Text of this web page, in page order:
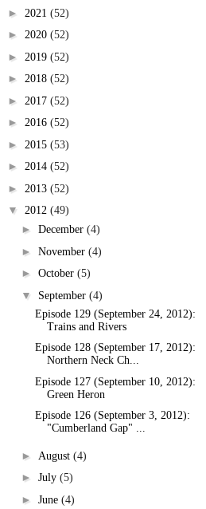
► 2021 (52)
► 2020 (52)
► 2019 (52)
► 2018 (52)
► 2017 (52)
► 2016 (52)
► 2015 (53)
► 2014 (52)
► 2013 (52)
▼ 2012 (49)
► December (4)
► November (4)
► October (5)
▼ September (4)
Episode 129 (September 24, 2012):
Trains and Rivers
Episode 128 (September 17, 2012):
Northern Neck Ch...
Episode 127 (September 10, 2012):
Green Heron
Episode 126 (September 3, 2012):
"Cumberland Gap" ...
► August (4)
► July (5)
► June (4)